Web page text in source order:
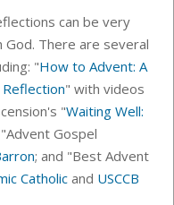
can be very
God. There are several
"How to Advent: A
" with videos
"Waiting Well:
Gospel
; and "Best Advent
Catholic and USCCB